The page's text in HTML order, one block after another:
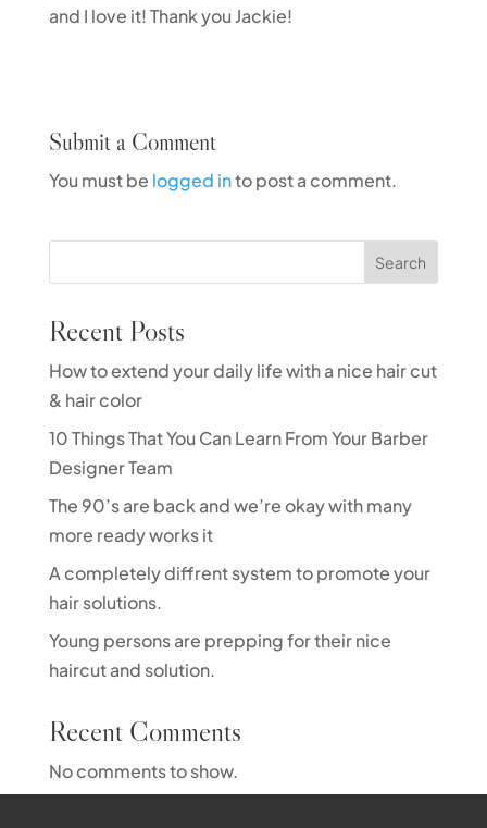
and I love it! Thank you Jackie!
Submit a Comment
You must be logged into post a comment.
Search
Recent Posts
How to extend your daily life with a nice hair cut
& hair color
10 Things That You Can Learn From Your Barber
Designer Team
The 90’s are back and we’re okay with many
more ready works it
A completely diffrent system to promote your
hair solutions.
Young persons are prepping for their nice
haircut and solution.
Recent Comments
No comments to show.